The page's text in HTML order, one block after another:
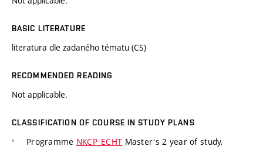
BASIC LITERATURE
literatura dle zadaného tématu (CS)
RECOMMENDED READING
Not applicable.
CLASSIFICATION OF COURSE IN STUDY PLANS
Programme NKCP_ECHT Master's 2 year of study,